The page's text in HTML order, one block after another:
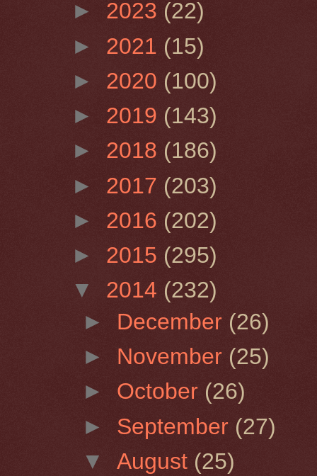
► 2023 (22)
► 2021 (15)
► 2020 (100)
► 2019 (143)
► 2018 (186)
► 2017 (203)
► 2016 (202)
► 2015 (295)
▼ 2014 (232)
► December (26)
► November (25)
► October (26)
► September (27)
▼August (25)